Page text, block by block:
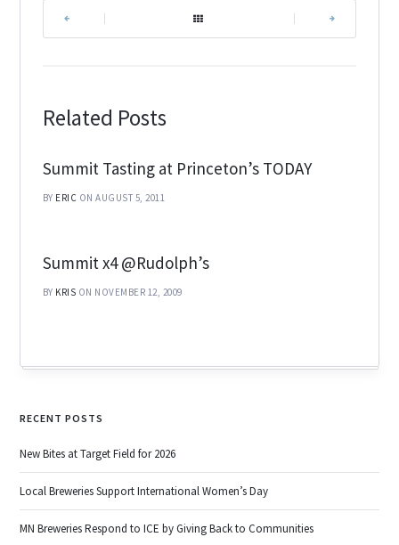
Related Posts
Summit Tasting at Princeton’s TODAY
BY ERIC ON AUGUST 5, 2011
Summit x4 @Rudolph’s
BY KRIS ON NOVEMBER 12, 2009
RECENT POSTS
New Bites at Target Field for 2026
Local Breweries Support International Women’s Day
MN Breweries Respond to ICE by Giving Back to Communities